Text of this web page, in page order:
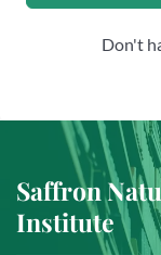
Don't
Saffron
Institute